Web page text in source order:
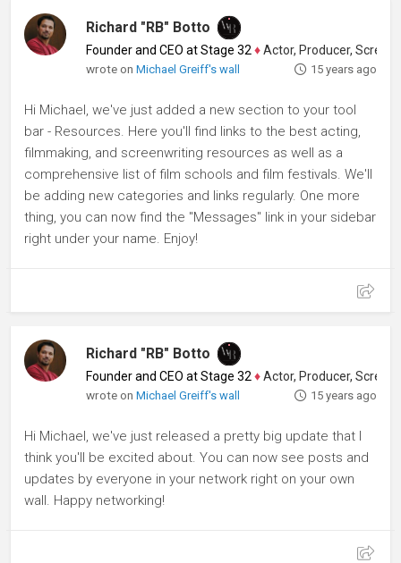
Richard "RB" Botto
Founder and CEO at Stage 32 ♦Actor, Producer, Screenwriter
wrote onMichael Greiff's wall 15 years ago
Hi Michael, we've just added a new section to your tool
bar - Resources. Here you'll find links to the best acting,
filmmaking, and screenwriting resources as well as a
comprehensive list of film schools and film festivals. We'll
be adding new categories and links regularly. One more
thing, you can now find the "Messages" link in your sidebar
right under your name. Enjoy!
Richard "RB" Botto
Founder and CEO at Stage 32 ♦Actor, Producer, Screenwriter
wrote onMichael Greiff's wall 15 years ago
Hi Michael, we've just released a pretty big update that I
think you'll be excited about. You can now see posts and
updates by everyone in your network right on your own
wall. Happy networking!